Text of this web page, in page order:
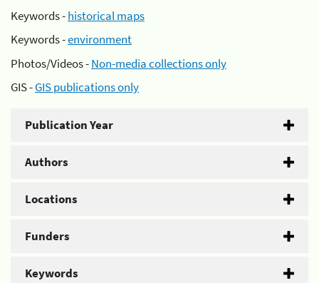
Keywords -historical maps
Keywords -environment
Photos/Videos -Non-media collections only
GIS -GIS publications only
Publication Year
Authors
Locations
Funders
Keywords